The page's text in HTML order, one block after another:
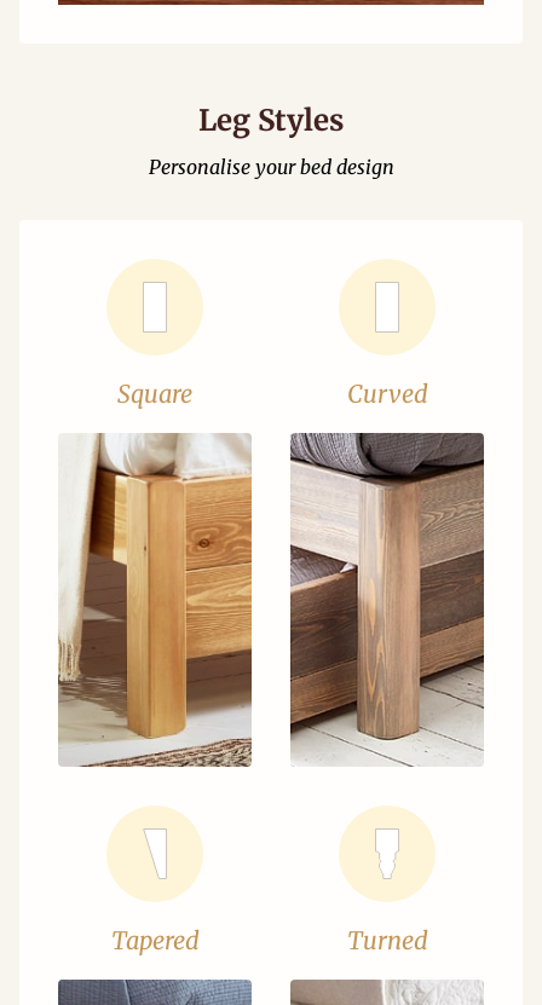
Leg Styles
Personalise your bed design
Square Curved
Tapered Turned